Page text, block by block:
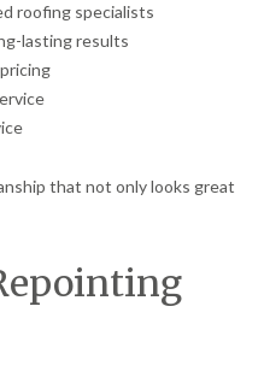
roofing specialists
lasting results
that not only looks great